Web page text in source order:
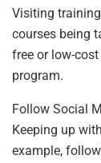
Visiting
courses being
free or low-
program.
Follow Social
Keeping up
example,